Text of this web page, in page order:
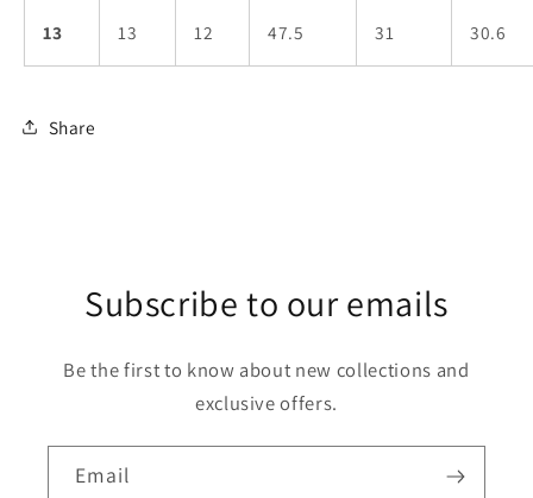
13 13 12 47.5 31 30.6
Share
Subscribe to our emails
Be the first to know about new collections and
exclusive offers.
Email